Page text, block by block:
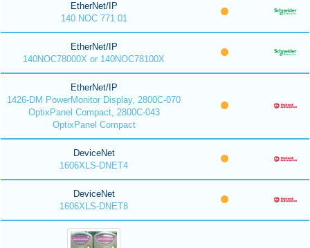
EtherNet/IP
140 NOC 771 01
EtherNet/IP
140NOC78000X or 140NOC78100X
EtherNet/IP
1426-DM PowerMonitor Display, 2800C-070
OptixPanel Compact, 2800C-043
OptixPanel Compact
DeviceNet
1606XLS-DNET4
DeviceNet
1606XLS-DNET8